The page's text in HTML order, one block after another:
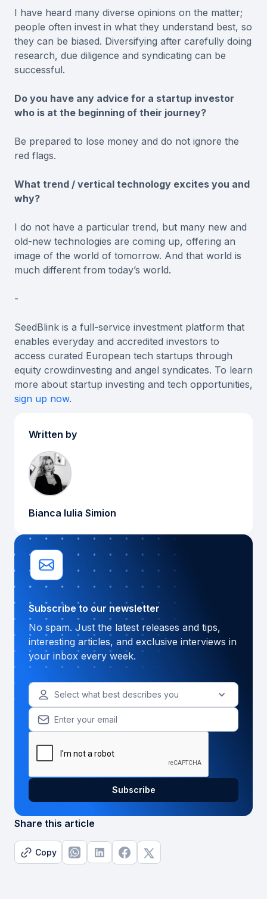
I have heard many diverse opinions on the matter;
people often invest in what they understand best, so
they can be biased. Diversifying after carefully doing
research, due diligence and syndicating can be
successful.
Do you have any advice for a startup investor
who is at the beginning of their journey?
Be prepared to lose money and do not ignore the
red flags.
What trend / vertical technology excites you and
why?
I do not have a particular trend, but many new and
old-new technologies are coming up, offering an
image of the world of tomorrow. And that world is
much different from today’s world.
-
SeedBlink is a full-service investment platform that
enables everyday and accredited investors to
access curated European tech startups through
equity crowdinvesting and angel syndicates. To learn
more about startup investing and tech opportunities,
sign up now.
Written by
Bianca Iulia Simion
Subscribe to our newsletter
No spam. Just the latest releases and tips,
interesting articles, and exclusive interviews in
your inbox every week.
Select what best describes you
Share this article
Copy